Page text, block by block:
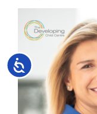
Accessibility